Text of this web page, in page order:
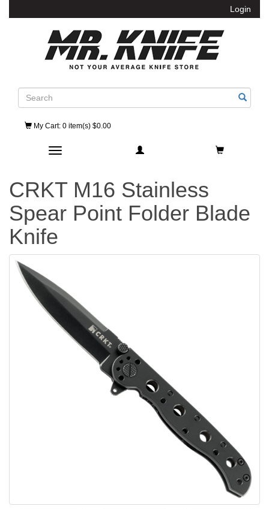
Login
Search
My Cart: 0 item(s) $0.00
Toggle navigation
CRKT M16 Stainless
Spear Point Folder Blade
Knife